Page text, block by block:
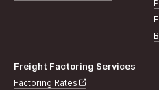
Freight Factoring Services
Factoring Rates